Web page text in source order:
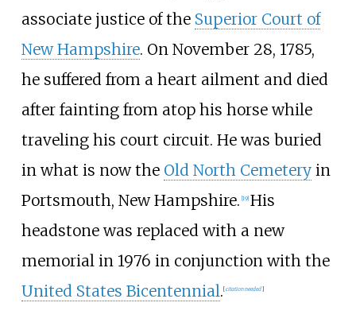
associate justice of the Superior Court of
New Hampshire. On November 28, 1785,
he suffered from a heart ailment and died
after fainting from atop his horse while
traveling his court circuit. He was buried
in what is now the Old North Cemeteryin
Portsmouth, New Hampshire. 19] His
headstone was replaced with a new
memorial in 1976 in conjunction with the
United States Bicentennial. [citation needed]